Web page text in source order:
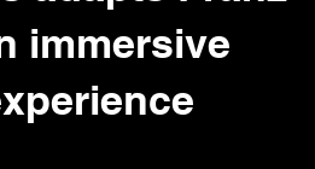
immersive